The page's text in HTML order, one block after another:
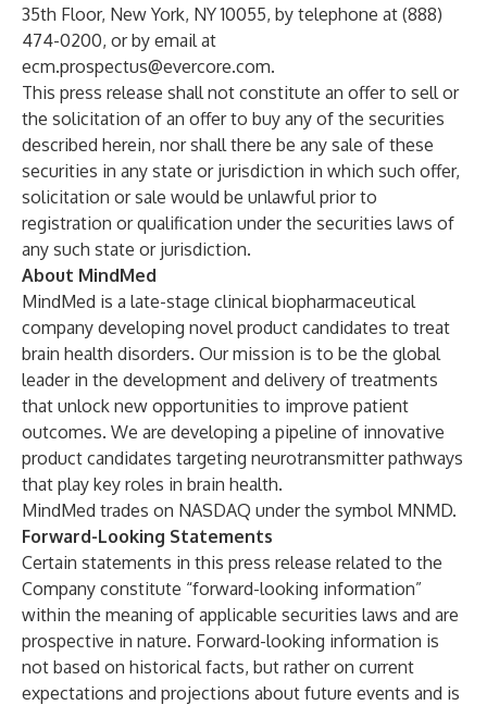
35th Floor, New York, NY 10055, by telephone at (888)
474-0200, or by email at
ecm.prospectus@evercore.com.
This press release shall not constitute an offer to sell or
the solicitation of an offer to buy any of the securities
described herein, nor shall there be any sale of these
securities in any state or jurisdiction in which such offer,
solicitation or sale would be unlawful prior to
registration or qualification under the securities laws of
any such state or jurisdiction.
About MindMed
MindMed is a late-stage clinical biopharmaceutical
company developing novel product candidates to treat
brain health disorders. Our mission is to be the global
leader in the development and delivery of treatments
that unlock new opportunities to improve patient
outcomes. We are developing a pipeline of innovative
product candidates targeting neurotransmitter pathways
that play key roles in brain health.
MindMed trades on NASDAQ under the symbol MNMD.
Forward-Looking Statements
Certain statements in this press release related to the
Company constitute “forward-looking information”
within the meaning of applicable securities laws and are
prospective in nature. Forward-looking information is
not based on historical facts, but rather on current
expectations and projections about future events and is